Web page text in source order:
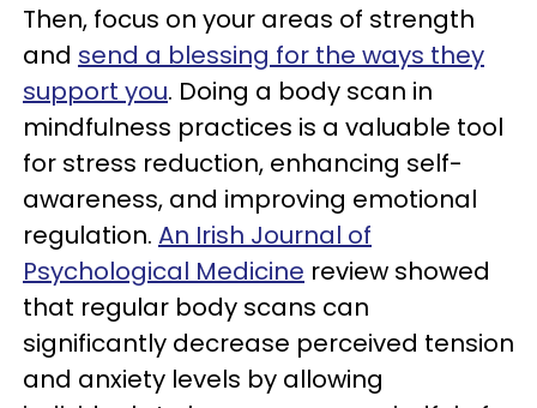
Then, focus on your areas of strength
and send a blessing for the ways they
support you. Doing a body scan in
mindfulness practices is a valuable tool
for stress reduction, enhancing self-
awareness, and improving emotional
regulation. An Irish Journal of
Psychological Medicine review showed
that regular body scans can
significantly decrease perceived tension
and anxiety levels by allowing